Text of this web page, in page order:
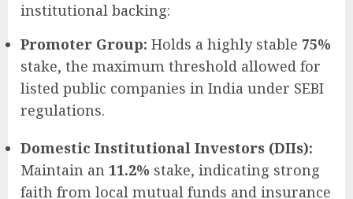
institutional backing:
Promoter Group: Holds a highly stable 75%
stake, the maximum threshold allowed for
listed public companies in India under SEBI
regulations.
Domestic Institutional Investors (DIIs):
Maintain an 11.2% stake, indicating strong
faith from local mutual funds and insurance